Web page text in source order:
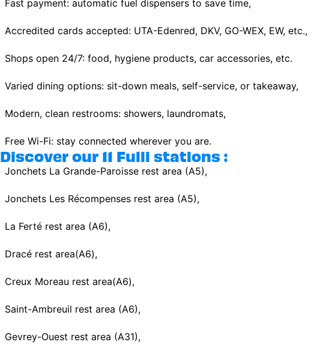
Fast payment: automatic fuel dispensers to save time,
Accredited cards accepted: UTA-Edenred, DKV, GO-WEX, EW, etc.,
Shops open 24/7: food, hygiene products, car accessories, etc.
Varied dining options: sit-down meals, self-service, or takeaway,
Modern, clean restrooms: showers, laundromats,
Free Wi-Fi: stay connected wherever you are.
Discover our 11 Fulli stations :
Jonchets La Grande-Paroisse rest area (A5),
Jonchets Les Récompenses rest area (A5),
La Ferté rest area (A6),
Dracé rest area(A6),
Creux Moreau rest area(A6),
Saint-Ambreuil rest area (A6),
Gevrey-Ouest rest area (A31),